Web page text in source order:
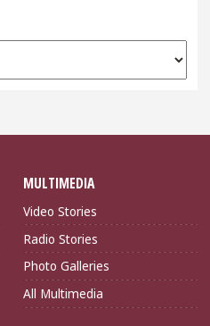
MULTIMEDIA
Video Stories
Radio Stories
Photo Galleries
All Multimedia